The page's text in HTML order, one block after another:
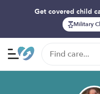
Get covered child
Military